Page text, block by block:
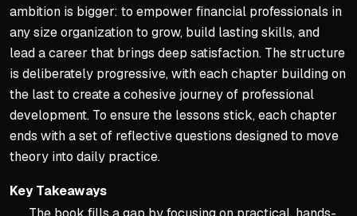
ambition is bigger: to empower financial professionals in
anysize organization to grow, build lasting skills, and
lead a career that brings deep satisfaction. The structure
is deliberately progressive, with each chapter building on
the last to create a cohesive journey of professional
development. To ensure the lessons stick, each chapter
ends with a set of reflective questions designed to move
theory into daily practice.
Key Takeaways